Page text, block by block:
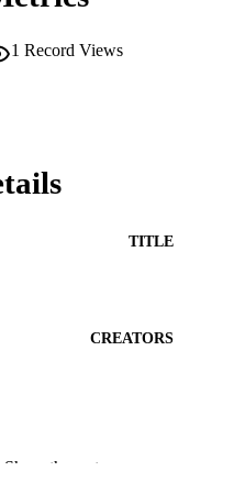
1 Record Views
TITLE
CREATORS
Show the rest